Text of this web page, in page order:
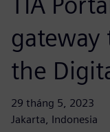
the
29 tháng 5, 2023
Jakarta, Indonesia